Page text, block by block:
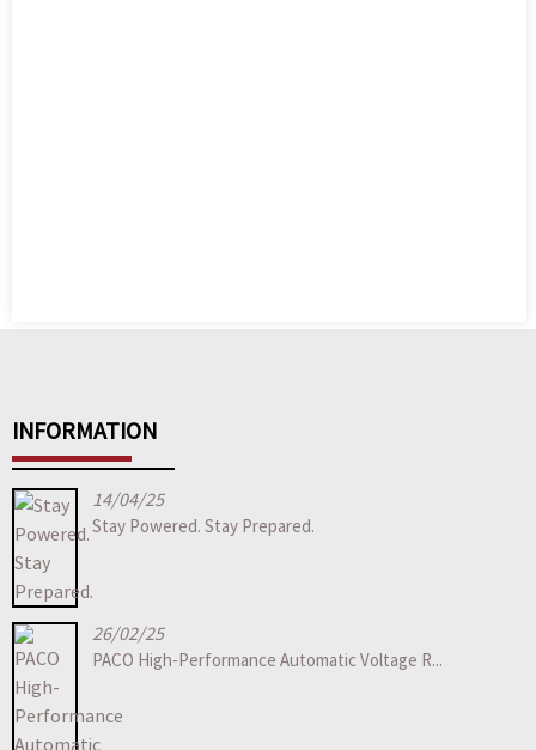
INFORMATION
14/04/25
Stay Powered. Stay Prepared.
26/02/25
PACO High-Performance Automatic Voltage R...